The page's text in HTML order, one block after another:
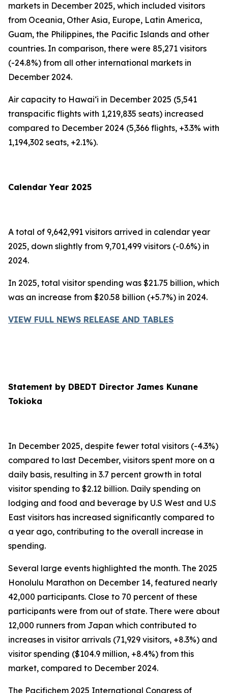
markets in December 2025, which included visitors
from Oceania, Other Asia, Europe, Latin America,
Guam, the Philippines, the Pacific Islands and other
countries. In comparison, there were 85,271 visitors
(-24.8%) from all other international markets in
December 2024.
Air capacity to Hawai‘i in December 2025 (5,541
transpacific flights with 1,219,835 seats) increased
compared to December 2024 (5,366 flights, +3.3% with
1,194,302 seats, +2.1%).
Calendar Year 2025
A total of 9,642,991 visitors arrived in calendar year
2025, down slightly from 9,701,499 visitors (-0.6%) in
2024.
In 2025, total visitor spending was $21.75 billion, which
was an increase from $20.58 billion (+5.7%) in 2024.
VIEW FULL NEWS RELEASE AND TABLES
Statement by DBEDT Director James Kunane
Tokioka
In December 2025, despite fewer total visitors (-4.3%)
compared to last December, visitors spent more on a
daily basis, resulting in 3.7 percent growth in total
visitor spending to $2.12 billion. Daily spending on
lodging and food and beverage by U.S West and U.S
East visitors has increased significantly compared to
a year ago, contributing to the overall increase in
spending.
Several large events highlighted the month. The 2025
Honolulu Marathon on December 14, featured nearly
42,000 participants. Close to 70 percent of these
participants were from out of state. There were about
12,000 runners from Japan which contributed to
increases in visitor arrivals (71,929 visitors, +8.3%) and
visitor spending ($104.9 million, +8.4%) from this
market, compared to December 2024.
The Pacifichem 2025 International Congress of